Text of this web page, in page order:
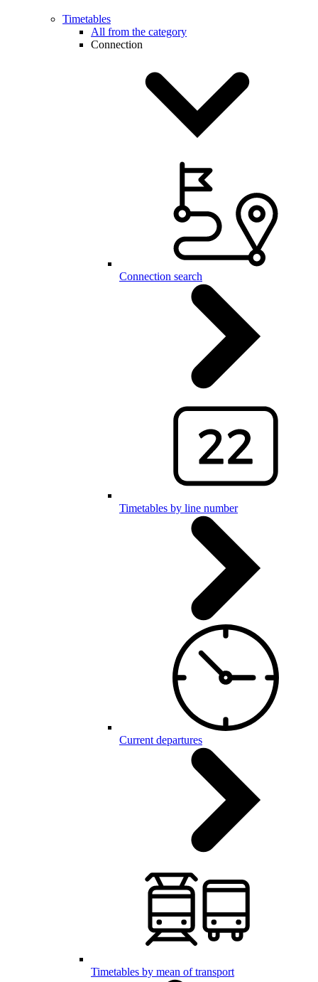
Timetables
All from the category
Connection
Connection search
Timetables by line number
Current departures
Timetables by mean of transport